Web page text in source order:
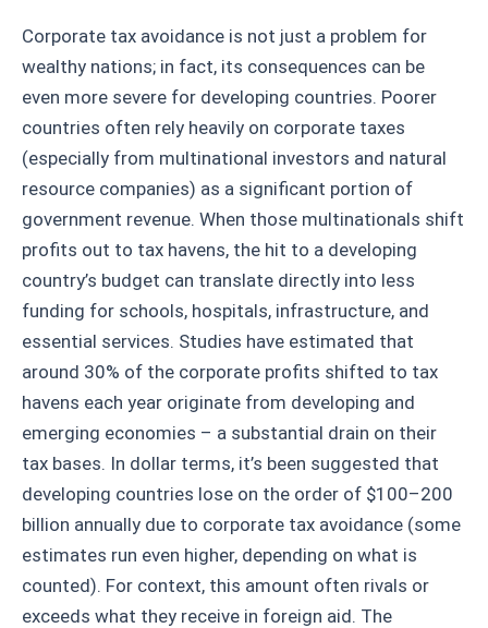
Corporate tax avoidance is not just a problem for
wealthy nations; in fact, its consequences can be
even more severe for developing countries. Poorer
countries often rely heavily on corporate taxes
(especially from multinational investors and natural
resource companies) as a significant portion of
government revenue. When those multinationals shift
profits out to tax havens, the hit to a developing
country’s budget can translate directly into less
funding for schools, hospitals, infrastructure, and
essential services. Studies have estimated that
around 30% of the corporate profits shifted to tax
havens each year originate from developing and
emerging economies – a substantial drain on their
tax bases. In dollar terms, it’s been suggested that
developing countries lose on the order of $100–200
billion annually due to corporate tax avoidance (some
estimates run even higher, depending on what is
counted). For context, this amount often rivals or
exceeds what they receive in foreign aid. The